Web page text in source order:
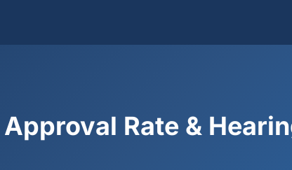
Rate &